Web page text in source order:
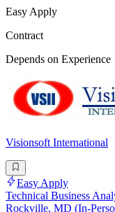
Easy Apply
Contract
Depends on Experience
Visionsoft International
Easy Apply
Technical Business
Rockville, MD (In-